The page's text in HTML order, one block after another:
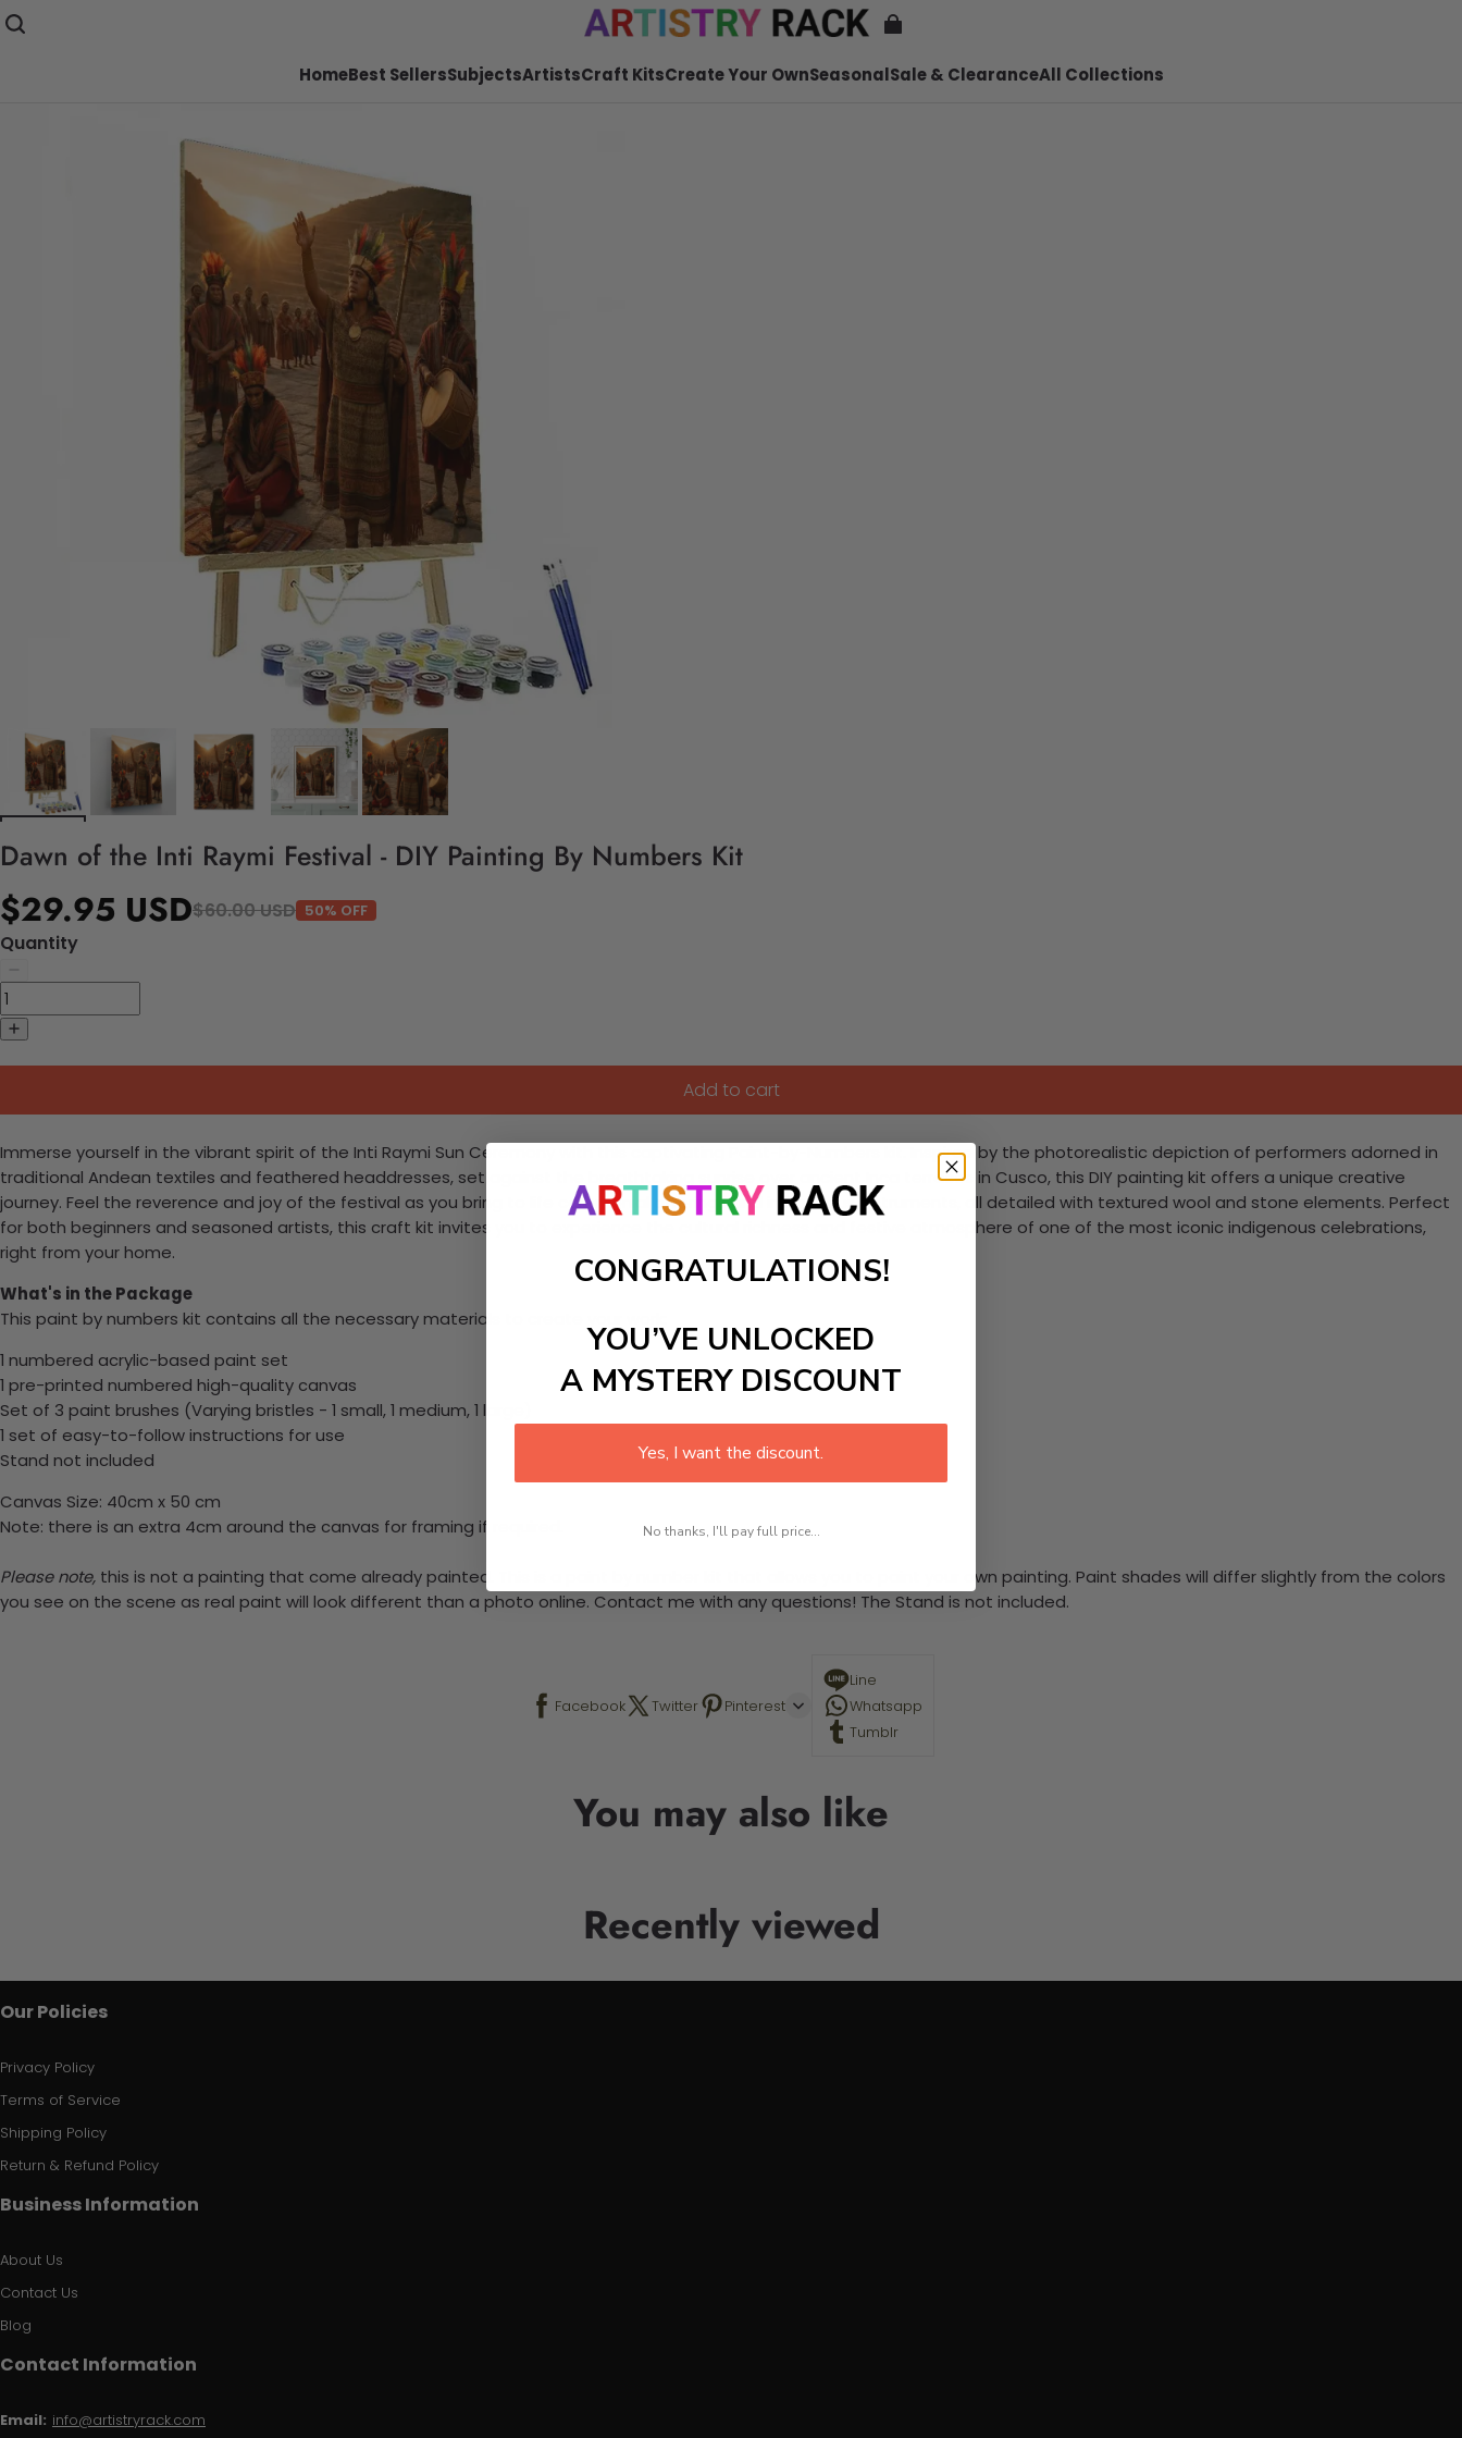
HomeBest SellersSubjectsArtistsCraft KitsCreate Your OwnSeasonalSale & ClearanceAll Collections
Dawn of the Inti Raymi Festival - DIY Painting By Numbers Kit
$29.95 USD$60.00 USD 50% OFF
Quantity
Add to cart
Immerse yourself in the vibrant spirit of the Inti Raymi Sun Ceremony with this captivating Paint-by-Numbers kit. Inspired by the photorealistic depiction of performers adorned in
traditional Andean textiles and feathered headdresses, set against the breathtaking sunrise over ancient Inca terraces in Cusco, this DIY painting kit offers a unique creative
journey. Feel the reverence and joy of the festival as you bring to life ceremonial offerings and indigenous instruments, all detailed with textured wool and stone elements. Perfect
for both beginners and seasoned artists, this craft kit invites you to experience the cultural richness and festive atmosphere of one of the most iconic indigenous celebrations,
right from your home.
What's in the Package
This paint by numbers kit contains all the necessary materials to create your work:
1 numbered acrylic-based paint set
1 pre-printed numbered high-quality canvas
Set of 3 paint brushes (Varying bristles - 1 small, 1 medium, 1 large)
1 set of easy-to-follow instructions for use
Stand not included
Canvas Size: 40cm x 50 cm
Note: there is an extra 4cm around the canvas for framing if required.
Please note, this is not a painting that come already painted. This is a paint by number kit that allows you to paint your own painting. Paint shades will differ slightly from the colors
you see on the scene as real paint will look different than a photo online. Contact me with any questions! The Stand is not included.
Facebook Twitter Pinterest
Line
Whatsapp
Tumblr
You may also like
Recently viewed
Our Policies
Privacy Policy
Terms of Service
Shipping Policy
Return & Refund Policy
Business Information
About Us
Contact Us
Blog
Contact Information
Email: info@artistryrack.com
CONGRATULATIONS!
YOU’VE UNLOCKED
A MYSTERY DISCOUNT
Yes, I want the discount.
No thanks, I'll pay full price...